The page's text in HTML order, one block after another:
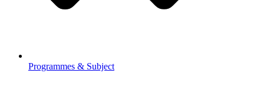
Programmes & Subject